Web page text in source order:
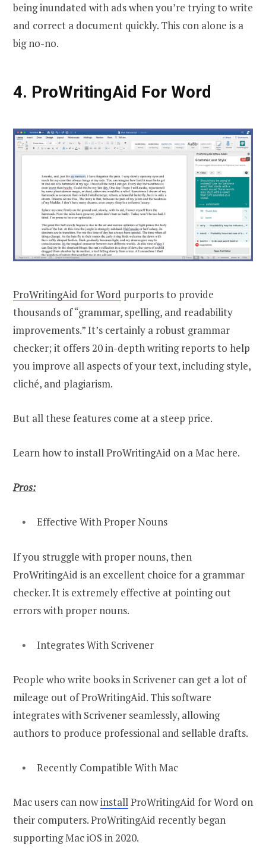
being inundated with ads when you’re trying to write
and correct a document quickly. This con alone is a
big no-no.
4. ProWritingAid For Word
ProWritingAid for Word purports to provide
thousands of “grammar, spelling, and readability
improvements.” It’s certainly a robust grammar
checker; it offers 20 in-depth writing reports to help
you improve all aspects of your text, including style,
cliché, and plagiarism.
But all these features come at a steep price.
Learn how to install ProWritingAid on a Mac here.
Pros:
Effective With Proper Nouns
If you struggle with proper nouns, then
ProWritingAid is an excellent choice for a grammar
checker. It is extremely effective at pointing out
errors with proper nouns.
Integrates With Scrivener
People who write books in Scrivener can get a lot of
mileage out of ProWritingAid. This software
integrates with Scrivener seamlessly, allowing
authors to produce professional and sellable drafts.
Recently Compatible With Mac
Mac users can nowinstallProWritingAid for Word on
their computers. ProWritingAid recently began
supporting Mac iOS in 2020.